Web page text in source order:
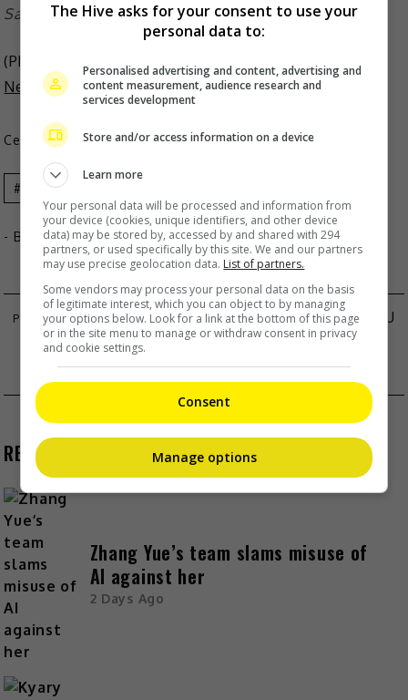
Sarah is happily married to Matteo Guidicelli
(Photo Source: Sarah Geronimo Instagram
Philippine
News)
Celeb Asia
Celeb Asia
- By TheHIVE.Asia
SAM LIN ADMITS TO BREAKUP WITH JOYCE CHU
CHRISSIE CHAU IS OKAY FOLLOWING GUA
TEMPURUNG INCIDENT
RECENT BUZZ
Zhang Yue’s team slams misuse of
AI against her
2 Days Ago
The Hive asks for your consent to use your
personal data to:
Personalised advertising and content, advertising and
content measurement, audience research and
services development
Store and/or access information on a device
Learn more
Your personal data will be processed and information from
your device (cookies, unique identifiers, and other device
data) may be stored by, accessed by and shared with 294
partners, or used specifically by this site. We and our partners
may use precise geolocation data. List of partners.
Some vendors may process your personal data on the basis
of legitimate interest, which you can object to by managing
your options below. Look for a link at the bottom of this page
or in the site menu to manage or withdraw consent in privacy
and cookie settings.
Consent
Manage options